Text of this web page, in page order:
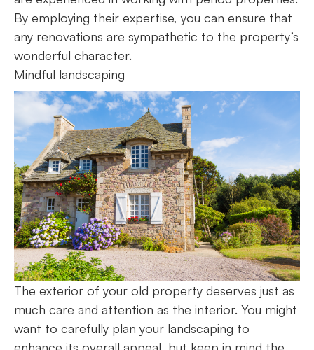
By employing their expertise, you can ensure that
any renovations are sympathetic to the property’s
wonderful character.
Mindful landscaping
The exterior of your old property deserves just as
much care and attention as the interior. You might
want to carefully plan your landscaping to